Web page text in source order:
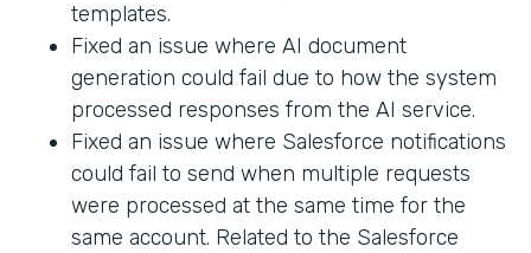
templates.
Fixed an issue where AI document
generation could fail due to how the system
processed responses from the AI service.
Fixed an issue where Salesforce notifications
could fail to send when multiple requests
were processed at the same time for the
same account. Related to the Salesforce